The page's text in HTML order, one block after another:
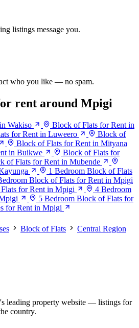
listings message you.
who you like — no spam.
rent around Mpigi
Wakiso
Block of Flats for Rent in
for Rent in Luweero
Block of
Block of Flats for Rent in Mityana
in Buikwe
Block of Flats for
of Flats for Rent in Mubende
1 Bedroom Block of Flats
Block of Flats for Rent in Mpigi
for Rent in Mpigi
4 Bedroom
5 Bedroom Block of Flats for
for Rent in Mpigi
Block of Flats
Central Region
leading property website — listings for
country.